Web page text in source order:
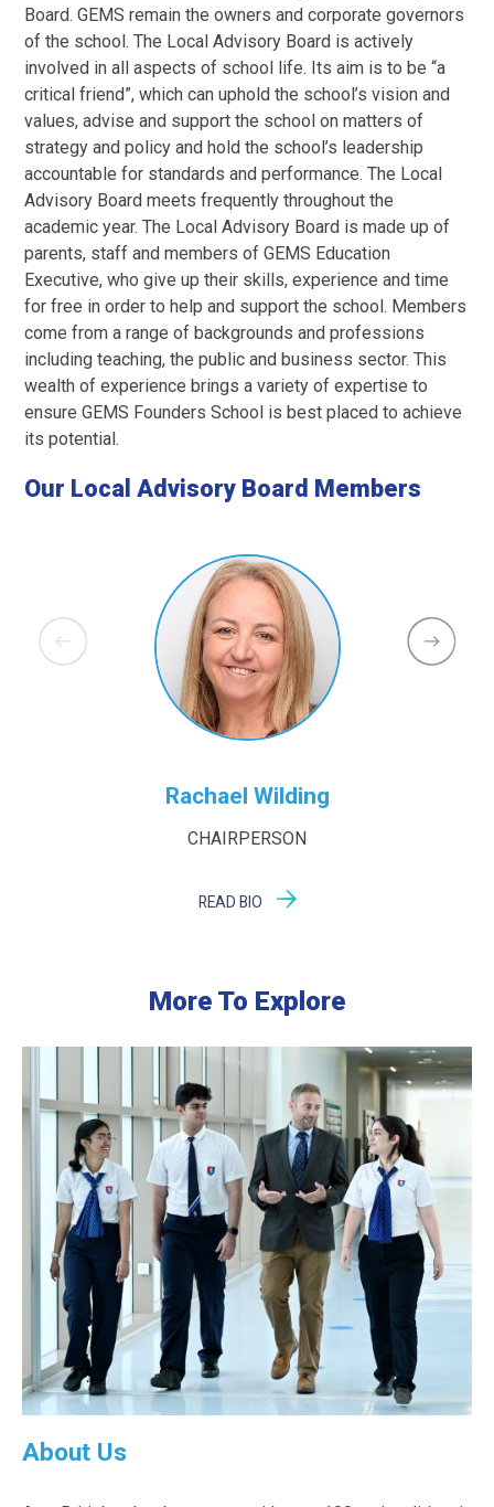
Board. GEMS remain the owners and corporate governors
of the school. The Local Advisory Board is actively
involved in all aspects of school life. Its aim is to be “a
critical friend”, which can uphold the school’s vision and
values, advise and support the school on matters of
strategy and policy and hold the school’s leadership
accountable for standards and performance. The Local
Advisory Board meets frequently throughout the
academic year. The Local Advisory Board is made up of
parents, staff and members of GEMS Education
Executive, who give up their skills, experience and time
for free in order to help and support the school. Members
come from a range of backgrounds and professions
including teaching, the public and business sector. This
wealth of experience brings a variety of expertise to
ensure GEMS Founders School is best placed to achieve
its potential.
Our Local Advisory Board Members
Rachael Wilding
CHAIRPERSON
READ BIO
More To Explore
About Us